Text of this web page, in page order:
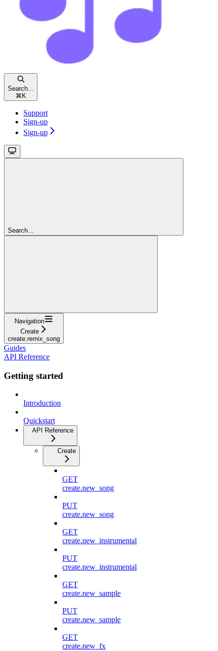
Search...
⌘ K
Support
Sign-up
Sign-up
Search...
Navigation
Create
create.remix_song
Guides
API Reference
Getting started
Introduction
Quickstart
API Reference
Create
GET
create.new_song
PUT
create.new_song
GET
create.new_instrumental
PUT
create.new_instrumental
GET
create.new_sample
PUT
create.new_sample
GET
create.new_fx